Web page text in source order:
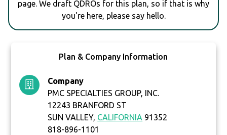
page. We draft QDROs for this plan, so if that is why
you're here, please say hello.
Plan & Company Information
Company
PMC SPECIALTIES GROUP, INC.
12243 BRANFORD ST
SUN VALLEY, CALIFORNIA 91352
818-896-1101